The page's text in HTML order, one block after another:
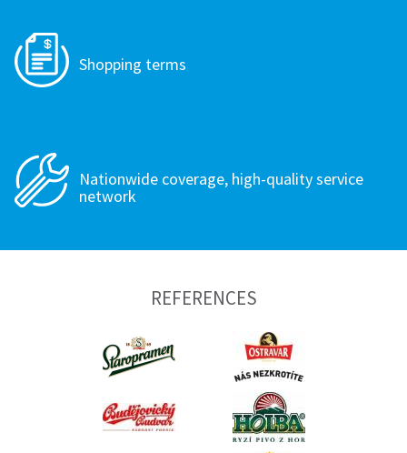
Shopping terms
Nationwide coverage, high-quality service
network
REFERENCES